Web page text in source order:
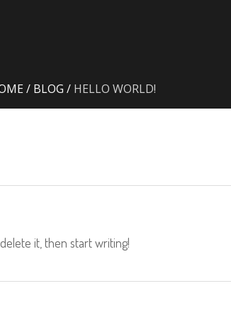
/ BLOG / HELLO WORLD!
it, then start writing!